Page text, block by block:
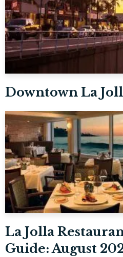
Downtown La
La Jolla
Guide: August